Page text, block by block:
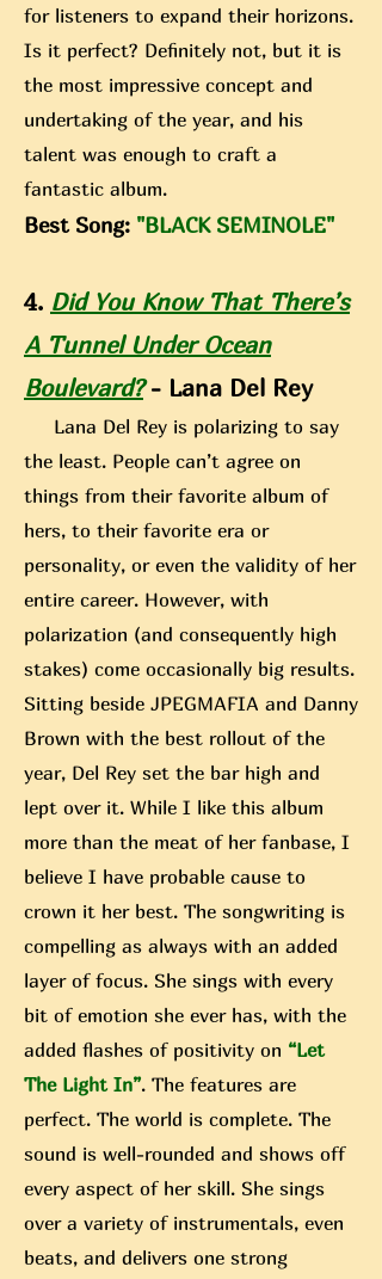
for listeners to expand their horizons.
Is it perfect? Definitely not, but it is
the most impressive concept and
undertaking of the year, and his
talent was enough to craft a
fantastic album.
Best Song: "BLACK SEMINOLE"
4. Did You Know That There’s
A Tunnel Under Ocean
Boulevard?- Lana Del Rey
Lana Del Rey is polarizing to say
the least. People can’t agree on
things from their favorite album of
hers, to their favorite era or
personality, or even the validity of her
entire career. However, with
polarization (and consequently high
stakes) come occasionally big results.
Sitting beside JPEGMAFIA and Danny
Brown with the best rollout of the
year, Del Rey set the bar high and
lept over it. While I like this album
more than the meat of her fanbase, I
believe I have probable cause to
crown it her best. The songwriting is
compelling as always with an added
layer of focus. She sings with every
bit of emotion she ever has, with the
added flashes of positivity on “Let
The Light In”. The features are
perfect. The world is complete. The
sound is well-rounded and shows off
every aspect of her skill. She sings
over a variety of instrumentals, even
beats, and delivers one strong